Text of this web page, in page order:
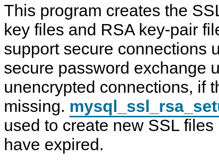
a
i
o
e
c
u
r
i
y
s
t
e
r
7
.
a
n
d
N
B
C
u
s
t
This program creates the
key files and RSA key-pair
support secure connections
secure password exchange
unencrypted connections, if
missing.
used to create new SSL
have expired.